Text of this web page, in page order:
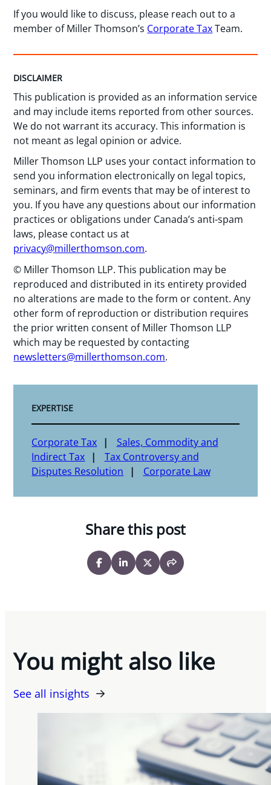
If you would like to discuss, please reach out to a
member of Miller Thomson’s Corporate TaxTeam.
DISCLAIMER
This publication is provided as an information service
and may include items reported from other sources.
We do not warrant its accuracy. This information is
not meant as legal opinion or advice.
Miller Thomson LLP uses your contact information to
send you information electronically on legal topics,
seminars, and firm events that may be of interest to
you. If you have any questions about our information
practices or obligations under Canada’s anti-spam
laws, please contact us at
privacy@millerthomson.com.
© Miller Thomson LLP. This publication may be
reproduced and distributed in its entirety provided
no alterations are made to the form or content. Any
other form of reproduction or distribution requires
the prior written consent of Miller Thomson LLP
which may be requested by contacting
newsletters@millerthomson.com.
EXPERTISE
Corporate Tax
Sales, Commodity and
Indirect Tax
Tax Controversy and
Disputes Resolution
Corporate Law
Share this post
You might also like
See all insights